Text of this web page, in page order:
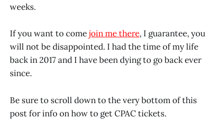
weeks.
If you want to comejoin me there, I guarantee, you
will not be disappointed. I had the time of my life
back in 2017 and I have been dying to go back ever
since.
Be sure to scroll down to the very bottom of this
post for info on how to get CPAC tickets.